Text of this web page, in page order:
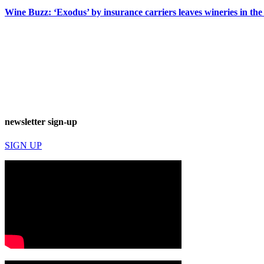
Wine Buzz: ‘Exodus’ by insurance carriers leaves wineries in
newsletter sign-up
SIGN UP